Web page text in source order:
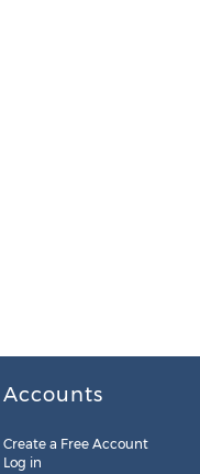
Accounts
Create a Free Account
Log in